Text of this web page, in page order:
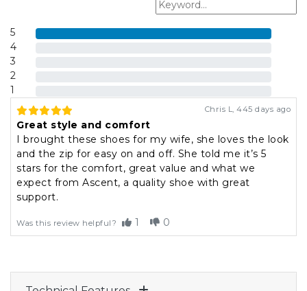
5
4
3
2
1
Chris L, 445 days ago
Great style and comfort
I brought these shoes for my wife, she loves the look
and the zip for easy on and off. She told me it’s 5
stars for the comfort, great value and what we
expect from Ascent, a quality shoe with great
support.
Was this review helpful? 1 0